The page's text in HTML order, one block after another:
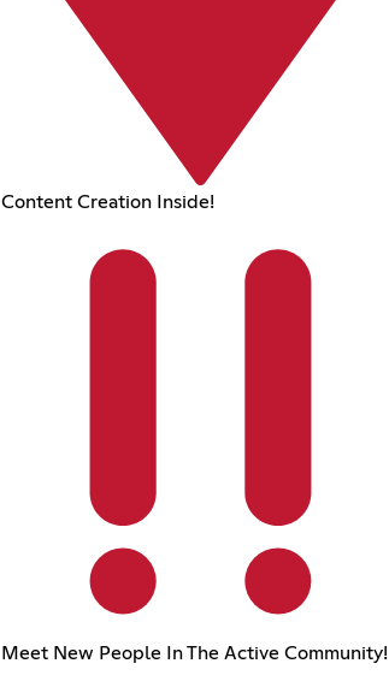
Content Creation Inside!
Meet New People In The Active Community!